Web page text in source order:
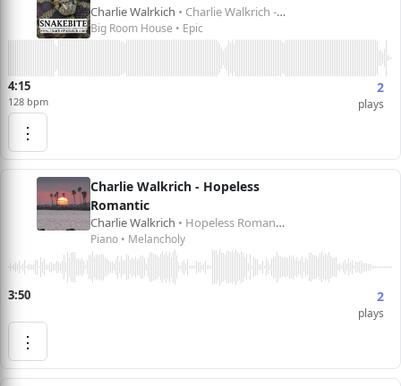
Charlie Walrkich • Charlie Walkrich - Snakebite
Big Room House • Epic
4:15
128 bpm
2
plays
⋮
Charlie Walkrich - Hopeless
Romantic
Charlie Walkrich • Hopeless Romantic
Piano • Melancholy
3:50 2
plays
⋮